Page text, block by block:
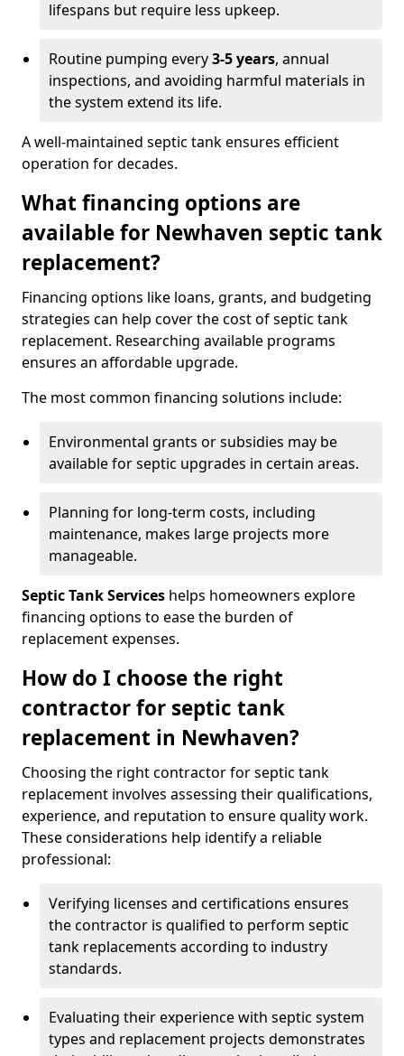
lifespans but require less upkeep.
Routine pumping every3-5 years, annual
inspections, and avoiding harmful materials in
the system extend its life.
A well-maintained septic tank ensures efficient
operation for decades.
What financing options are
available for Newhaven septic tank
replacement?
Financing options like loans, grants, and budgeting
strategies can help cover the cost of septic tank
replacement. Researching available programs
ensures an affordable upgrade.
The most common financing solutions include:
Environmental grants or subsidies may be
available for septic upgrades in certain areas.
Planning for long-term costs, including
maintenance, makes large projects more
manageable.
Septic Tank Services helps homeowners explore
financing options to ease the burden of
replacement expenses.
How do I choose the right
contractor for septic tank
replacement in Newhaven?
Choosing the right contractor for septic tank
replacement involves assessing their qualifications,
experience, and reputation to ensure quality work.
These considerations help identify a reliable
professional:
Verifying licenses and certifications ensures
the contractor is qualified to perform septic
tank replacements according to industry
standards.
Evaluating their experience with septic system
types and replacement projects demonstrates